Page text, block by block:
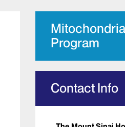
Program
Contact Info